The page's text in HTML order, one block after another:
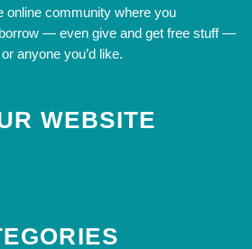
online community where you
borrow — even give and get free stuff —
anyone you’d like.
WEBSITE